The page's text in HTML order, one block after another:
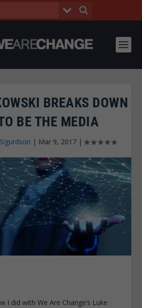
BREAKS DOWN
BE THE MEDIA
| Mar 9, 2017|
I did with We Are Change’s Luke